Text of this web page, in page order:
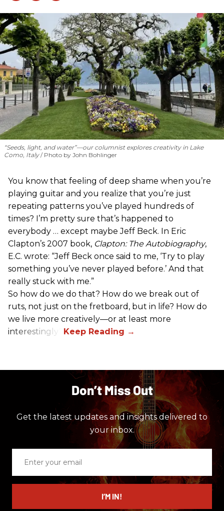
“Seeds, light, and water”—our columnist explores creativity in Lake
Como, Italy Photo by John Bohlinger
You know that feeling of deep shame when you’re
playing guitar and you realize that you’re just
repeating patterns you’ve played hundreds of
times? I’m pretty sure that’s happened to
everybody … except maybe Jeff Beck. In Eric
Clapton’s 2007 book, Clapton: The Autobiography,
E.C. wrote: “Jeff Beck once said to me, ‘Try to play
something you’ve never played before.’ And that
really stuck with me.”
So how do we do that? How do we break out of
ruts, not just on the fretboard, but in life? How do
we live more creatively—or at least more
interestingly?
Don’t Miss Out
Get the latest updates and insights delivered to
your inbox.
email
I’M IN!